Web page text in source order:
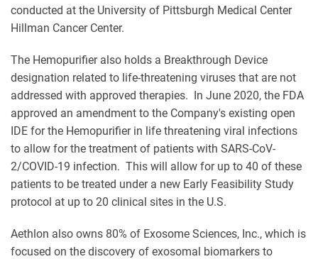
conducted at the University of Pittsburgh Medical Center
Hillman Cancer Center.
The Hemopurifier also holds a Breakthrough Device
designation related to life-threatening viruses that are not
addressed with approved therapies. In June 2020, the FDA
approved an amendment to the Company's existing open
IDE for the Hemopurifier in life threatening viral infections
to allow for the treatment of patients with SARS-CoV-
2/COVID-19 infection. This will allow for up to 40 of these
patients to be treated under a new Early Feasibility Study
protocol at up to 20 clinical sites in the U.S.
Aethlon also owns 80% of Exosome Sciences, Inc., which is
focused on the discovery of exosomal biomarkers to